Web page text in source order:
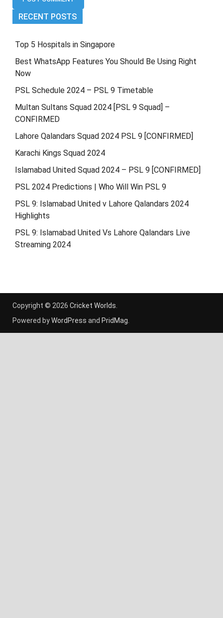
RECENT POSTS
Top 5 Hospitals in Singapore
Best WhatsApp Features You Should Be Using Right
Now
PSL Schedule 2024 – PSL 9 Timetable
Multan Sultans Squad 2024 [PSL 9 Squad] –
CONFIRMED
Lahore Qalandars Squad 2024 PSL 9 [CONFIRMED]
Karachi Kings Squad 2024
Islamabad United Squad 2024 – PSL 9 [CONFIRMED]
PSL 2024 Predictions | Who Will Win PSL 9
PSL 9: Islamabad United v Lahore Qalandars 2024
Highlights
PSL 9: Islamabad United Vs Lahore Qalandars Live
Streaming 2024
Copyright © 2026 Cricket Worlds
Powered byWordPress and PridMag